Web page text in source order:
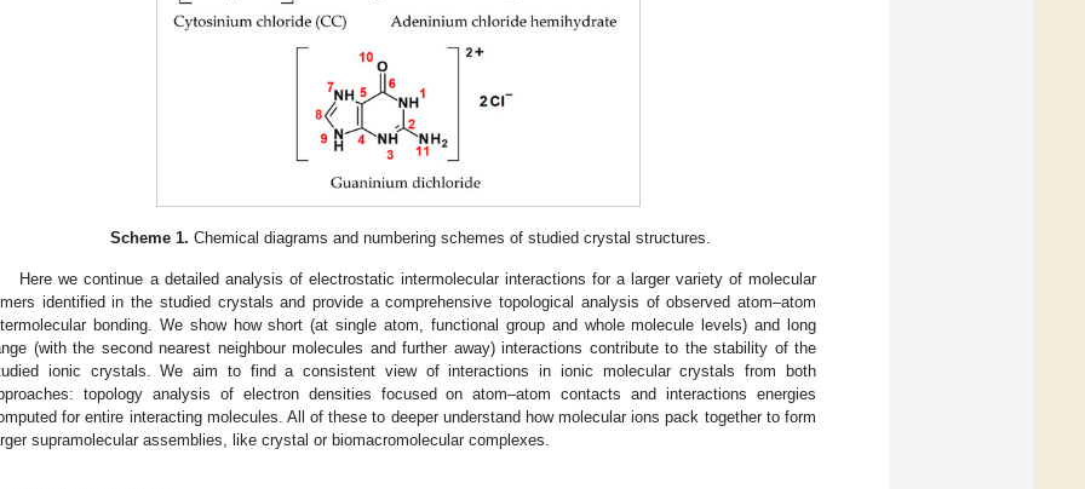
Scheme 1. Chemical diagrams and numbering schemes of studied crystal structures.
Here we continue a detailed analysis of electrostatic intermolecular interactions for a larger variety of molecular
identified in the studied crystals and provide a comprehensive topological analysis of observed atom–atom
bonding. We show how short (at single atom, functional group and whole molecule levels) and long
(with the second nearest neighbour molecules and further away) interactions contribute to the stability of the
ionic crystals. We aim to find a consistent view of interactions in ionic molecular crystals from both
topology analysis of electron densities focused on atom–atom contacts and interactions energies
for entire interacting molecules. All of these to deeper understand how molecular ions pack together to form
supramolecular assemblies, like crystal or biomacromolecular complexes.